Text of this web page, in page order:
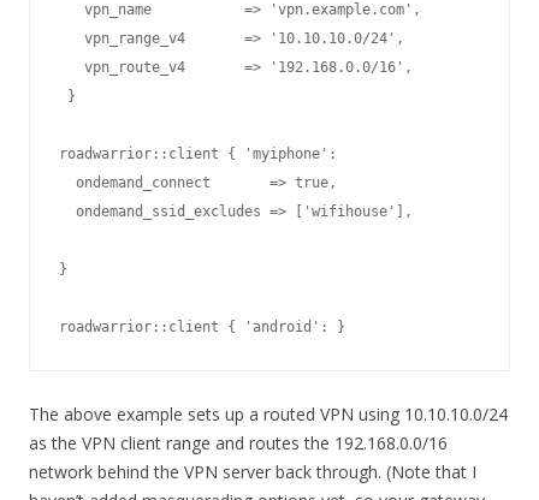
   vpn_name           => 'vpn.example.com',
   vpn_range_v4       => '10.10.10.0/24',
   vpn_route_v4       => '192.168.0.0/16',
}
  ondemand_connect       => true,
  ondemand_ssid_excludes => ['wifihouse'],
}
roadwarrior::client { 'android': }
The above example sets up a routed VPN using 10.10.10.0/24
as the VPN client range and routes the 192.168.0.0/16
network behind the VPN server back through. (Note that I